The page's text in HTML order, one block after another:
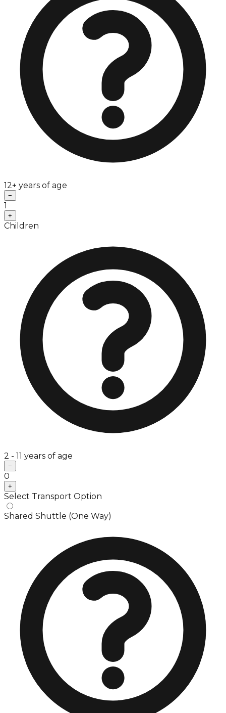
12+ years of age
−
1
+
Children
2 - 11 years of age
−
0
+
Select Transport Option
Shared Shuttle (One Way)